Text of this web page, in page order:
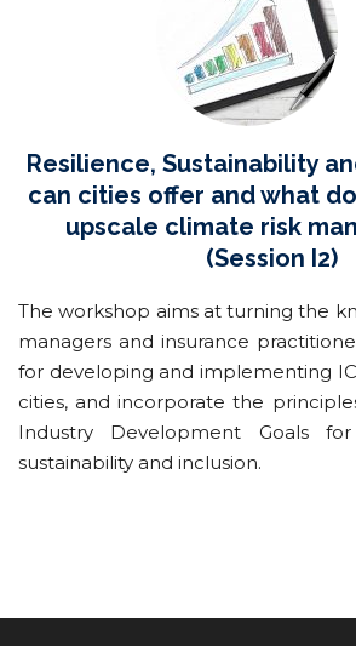
Resilience, Sustainability
can cities offer and what
upscale climate risk
(Session I2)
The workshop aims at turning the
managers and insurance
for developing and implementing
cities, and incorporate the
Industry Development Goals
sustainability and inclusion.